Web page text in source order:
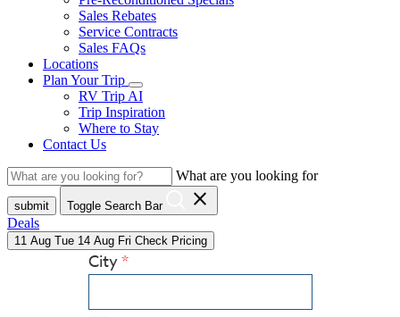
Sales Rebates
Service Contracts
Sales FAQs
Locations
Plan Your Trip
RV Trip AI
Trip Inspiration
Where to Stay
Contact Us
What are you looking for
submit Toggle Search Bar close
Deals
11 Aug Tue 14 Aug Fri Check Pricing
City